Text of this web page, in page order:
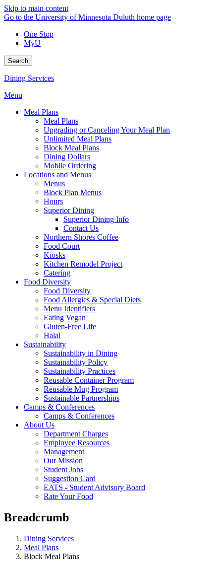
Skip to main content
Go to the University of Minnesota Duluth home page
One Stop
MyU
Search
Dining Services
Menu
Meal Plans
Meal Plans
Upgrading or Canceling Your Meal Plan
Unlimited Meal Plans
Block Meal Plans
Dining Dollars
Mobile Ordering
Locations and Menus
Menus
Block Plan Menus
Hours
Superior Dining
Superior Dining Info
Contact Us
Northern Shores Coffee
Food Court
Kiosks
Kitchen Remodel Project
Catering
Food Diversity
Food Diversity
Food Allergies & Special Diets
Menu Identifiers
Eating Vegan
Gluten-Free Life
Halal
Sustainability
Sustainability in Dining
Sustainability Policy
Sustainability Practices
Reusable Container Program
Reusable Mug Program
Sustainable Partnerships
Camps & Conferences
Camps & Conferences
About Us
Department Charges
Employee Resources
Management
Our Mission
Student Jobs
Suggestion Card
EATS - Student Advisory Board
Rate Your Food
Breadcrumb
Dining Services
Meal Plans
Block Meal Plans